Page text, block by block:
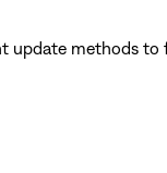
update methods